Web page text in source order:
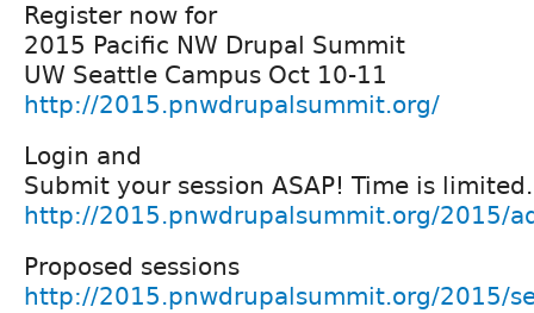
Register now for
2015 Pacific NW Drupal Summit
UW Seattle Campus Oct 10-11
http://2015.pnwdrupalsummit.org/
Login and
Submit your session ASAP! Time is limited.
http://2015.pnwdrupalsummit.org/2015/
Proposed sessions
http://2015.pnwdrupalsummit.org/2015/